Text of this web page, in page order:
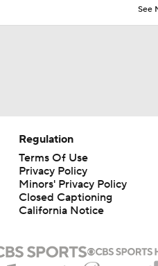
See
Regulation
Terms Of Use
Privacy Policy
Minors' Privacy Policy
Closed Captioning
California Notice